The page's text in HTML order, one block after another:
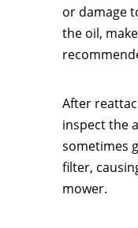
or damage
the oil,
After
inspect the
sometimes
filter,
mower.